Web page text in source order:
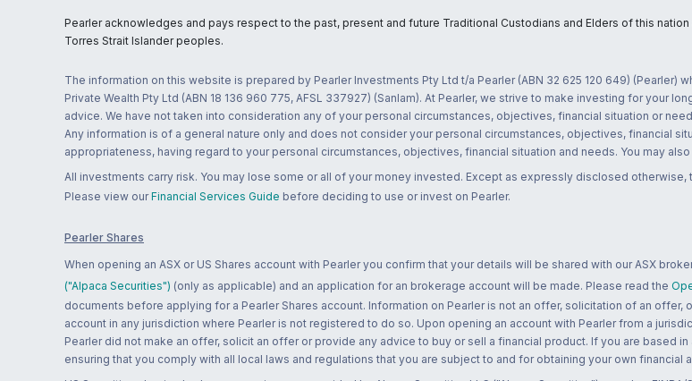
Pearler acknowledges and pays respect to the past, present and future Traditional Custodians and Elders of this
Torres Strait Islander peoples.
The information on this website is prepared by Pearler Investments Pty Ltd t/a Pearler (ABN 32 625 120 649) (Pearler)
Private Wealth Pty Ltd (ABN 18 136 960 775, AFSL 337927) (Sanlam). At Pearler, we strive to make investing for your
advice. We have not taken into consideration any of your personal circumstances, objectives, financial situation or
Any information is of a general nature only and does not consider your personal circumstances, objectives, financial
appropriateness, having regard to your personal circumstances, objectives, financial situation and needs. You may
All investments carry risk. You may lose some or all of your money invested. Except as expressly disclosed
Please view our Financial Services Guide before deciding to use or invest on Pearler.
Pearler Shares
When opening an ASX or US Shares account with Pearler you confirm that your details will be shared with our ASX
("Alpaca Securities") (only as applicable) and an application for an brokerage account will be made. Please read the
documents before applying for a Pearler Shares account. Information on Pearler is not an offer, solicitation of an
account in any jurisdiction where Pearler is not registered to do so. Upon opening an account with Pearler from a
Pearler did not make an offer, solicit an offer or provide any advice to buy or sell a financial product. If you are based
ensuring that you comply with all local laws and regulations that you are subject to and for obtaining your own financial